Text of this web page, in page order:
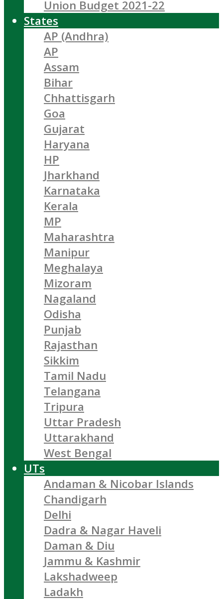
Union Budget 2021-22
States
AP (Andhra)
AP
Assam
Bihar
Chhattisgarh
Goa
Gujarat
Haryana
HP
Jharkhand
Karnataka
Kerala
MP
Maharashtra
Manipur
Meghalaya
Mizoram
Nagaland
Odisha
Punjab
Rajasthan
Sikkim
Tamil Nadu
Telangana
Tripura
Uttar Pradesh
Uttarakhand
West Bengal
UTs
Andaman & Nicobar Islands
Chandigarh
Delhi
Dadra & Nagar Haveli
Daman & Diu
Jammu & Kashmir
Lakshadweep
Ladakh